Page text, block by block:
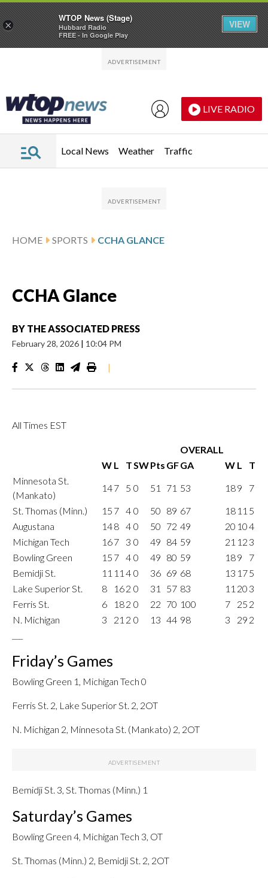
LIVE RADIO
Local News Weather Traffic
HOME SPORTS CCHA GLANCE
CCHA Glance
BY THE ASSOCIATED PRESS
February 28, 2026 | 10:04 PM
|
All Times EST
OVERALL
W L TSWPts GFGA W L
T
Minnesota St.
(Mankato)
147 5 0 51 71 53 189
7
St. Thomas (Minn.)
15 7 4 0 50 89 67 18 11 5
Augustana
148 4 0 50 72 49 20 104
Michigan Tech
167 3 0 49 84 59 21 12 3
Bowling Green
15 7 4 0 49 80 59 189
7
Bemidji St.
11 11 4 0 36 69 68 13 175
Lake Superior St.
8 162 0 31 57 83 11 20 3
Ferris St.
6 182 0 22 70 100 7 25 2
N. Michigan
3 21 2 0 13 44 98 3 29 2
Friday’s Games
Bowling Green 1, Michigan Tech 0
Ferris St. 2, Lake Superior St. 2, 2OT
N. Michigan 2, Minnesota St. (Mankato) 2, 2OT
Bemidji St. 3, St. Thomas (Minn.) 1
Saturday’s Games
Bowling Green 4, Michigan Tech 3, OT
St. Thomas (Minn.) 2, Bemidji St. 2, 2OT
×
WTOP News (Stage)
Hubbard Radio
FREE - In Google Play
VIEW